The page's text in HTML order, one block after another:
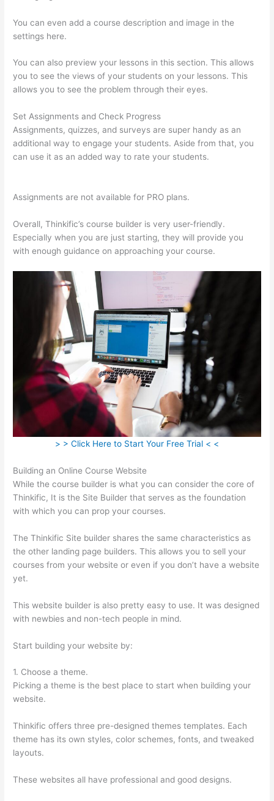
You can even add a course description and image in the
settings here.
You can also preview your lessons in this section. This allows
you to see the views of your students on your lessons. This
allows you to see the problem through their eyes.
Set Assignments and Check Progress
Assignments, quizzes, and surveys are super handy as an
additional way to engage your students. Aside from that, you
can use it as an added way to rate your students.
Assignments are not available for PRO plans.
Overall, Thinkific’s course builder is very user-friendly.
Especially when you are just starting, they will provide you
with enough guidance on approaching your course.
> > Click Here to Start Your Free Trial < <
Building an Online Course Website
While the course builder is what you can consider the core of
Thinkific, It is the Site Builder that serves as the foundation
with which you can prop your courses.
The Thinkific Site builder shares the same characteristics as
the other landing page builders. This allows you to sell your
courses from your website or even if you don’t have a website
yet.
This website builder is also pretty easy to use. It was designed
with newbies and non-tech people in mind.
Start building your website by:
1. Choose a theme.
Picking a theme is the best place to start when building your
website.
Thinkific offers three pre-designed themes templates. Each
theme has its own styles, color schemes, fonts, and tweaked
layouts.
These websites all have professional and good designs.